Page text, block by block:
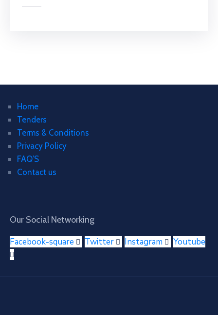
Home
Tenders
Terms & Conditions
Privacy Policy
FAQ’S
Contact us
Our Social Networking
Facebook-square Twitter Instagram Youtube